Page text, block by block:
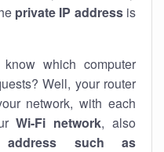
private IP addressis
which computer
Well, your router
network, with each
Wi-Fi network, also
such as